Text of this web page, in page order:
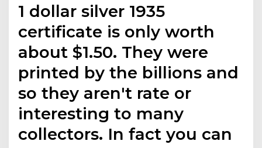
1 dollar silver 1935
certificate is only worth
about $1.50. They were
printed by the billions and
so they aren't rate or
interesting to many
collectors. In fact you can